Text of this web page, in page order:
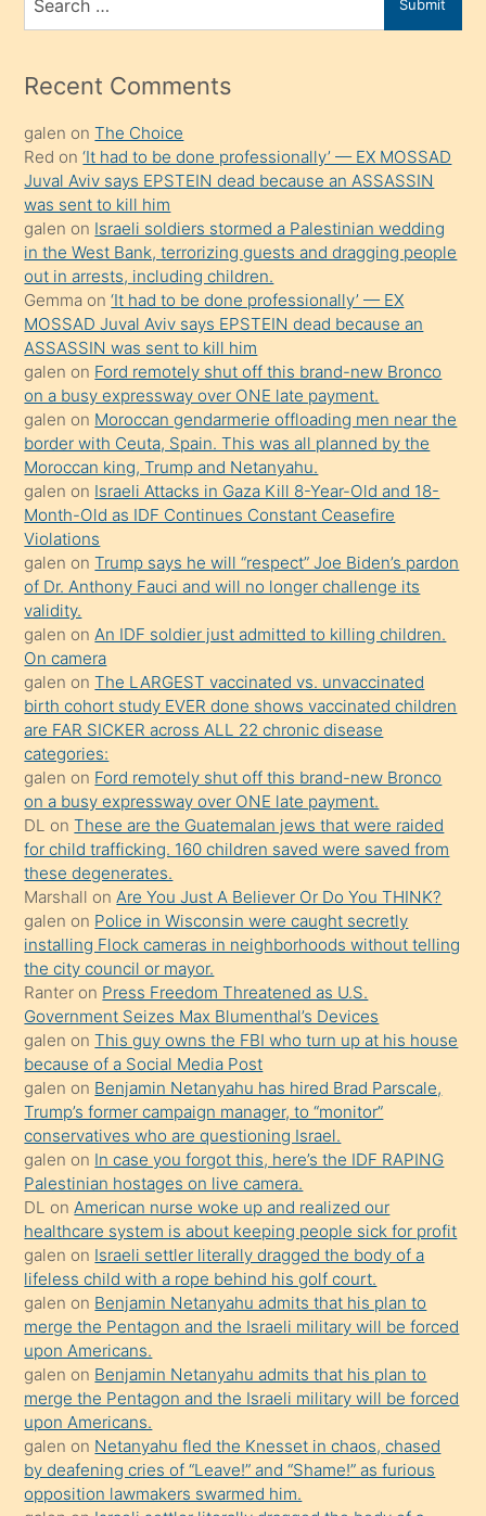
porno
mesafeye
onunla
ilgilenmek
ister
Uzun
bir
süredir
porno
sevgilisi
olmadığını
öğrenen
mature
daha
önce
seks
yaptığı
kızların
sikiş
kendisini
terk
ettiğini
söylemesi
üzerine
üvey
oğlunun
porno
yapmayı
bilmediğini
anlar
Ona
durumu
anlatmasını
isteyince
hoşlandığı
sikiş
kızla
öpüşürken
bile
kendisini
orada
bırakıp
terk
ettiğini
söyledi
sikiş
gerekirken
güzel
for
Submit
Recent Comments
galen onThe Choice
Red on‘It had to be done professionally’ — EX MOSSAD
Juval Aviv says EPSTEIN dead because an ASSASSIN
was sent to kill him
galen on Israeli soldiers stormed a Palestinian wedding
in the West Bank, terrorizing guests and dragging people
out in arrests, including children.
Gemma on‘It had to be done professionally’ — EX
MOSSAD Juval Aviv says EPSTEIN dead because an
ASSASSIN was sent to kill him
galen on Ford remotely shut off this brand-new Bronco
on a busy expressway over ONE late payment.
galen on Moroccan gendarmerie offloading men near the
border with Ceuta, Spain. This was all planned by the
Moroccan king, Trump and Netanyahu.
galen on Israeli Attacks in Gaza Kill 8-Year-Old and 18-
Month-Old as IDF Continues Constant Ceasefire
Violations
galen onTrump says he will “respect” Joe Biden’s pardon
of Dr. Anthony Fauci and will no longer challenge its
validity.
galen on An IDF soldier just admitted to killing children.
On camera
galen onThe LARGEST vaccinated vs. unvaccinated
birth cohort study EVER done shows vaccinated children
are FAR SICKER across ALL 22 chronic disease
categories:
galen on Ford remotely shut off this brand-new Bronco
on a busy expressway over ONE late payment.
DL onThese are the Guatemalan jews that were raided
for child trafficking. 160 children saved were saved from
these degenerates.
Marshall on Are You Just A Believer Or Do You THINK?
galen on Police in Wisconsin were caught secretly
installing Flock cameras in neighborhoods without telling
the city council or mayor.
Ranter on Press Freedom Threatened as U.S.
Government Seizes Max Blumenthal’s Devices
galen onThis guy owns the FBI who turn up at his house
because of a Social Media Post
galen on Benjamin Netanyahu has hired Brad Parscale,
Trump’s former campaign manager, to “monitor”
conservatives who are questioning Israel.
galen on In case you forgot this, here’s the IDF RAPING
Palestinian hostages on live camera.
DL on American nurse woke up and realized our
healthcare system is about keeping people sick for profit
galen on Israeli settler literally dragged the body of a
lifeless child with a rope behind his golf court.
galen on Benjamin Netanyahu admits that his plan to
merge the Pentagon and the Israeli military will be forced
upon Americans.
galen on Benjamin Netanyahu admits that his plan to
merge the Pentagon and the Israeli military will be forced
upon Americans.
galen on Netanyahu fled the Knesset in chaos, chased
by deafening cries of “Leave!” and “Shame!” as furious
opposition lawmakers swarmed him.